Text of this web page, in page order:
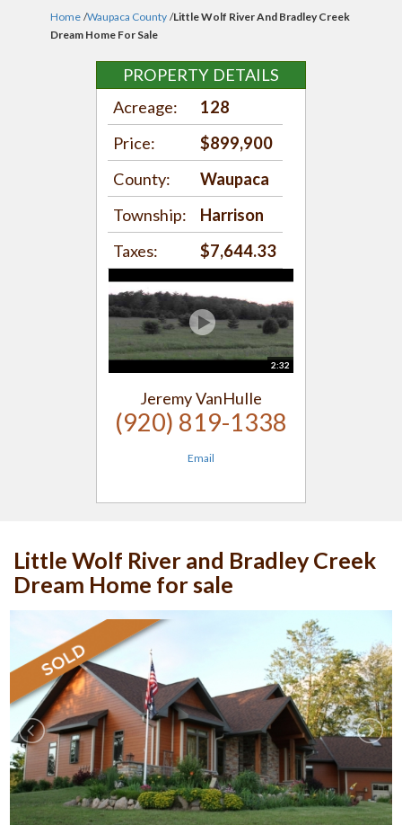
Home /Waupaca County /Little Wolf River And Bradley Creek
Dream Home For Sale
PROPERTY DETAILS
Acreage:
128
Price:
$899,900
County:
Waupaca
Township:
Harrison
Taxes:
$7,644.33
2:32
Jeremy VanHulle
(920) 819-1338
Email
Little Wolf River and Bradley Creek
Dream Home for sale